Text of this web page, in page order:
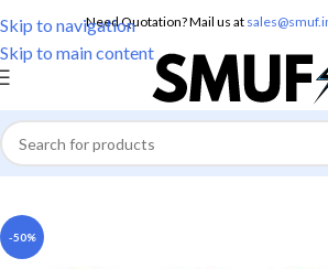
Skip to navigation
Skip to main content
Need Quotation? Mail us at
Home/Electronics/Batteries/Lithium
-50%